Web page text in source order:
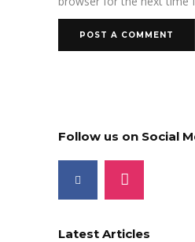
Follow us on Social
Latest Articles